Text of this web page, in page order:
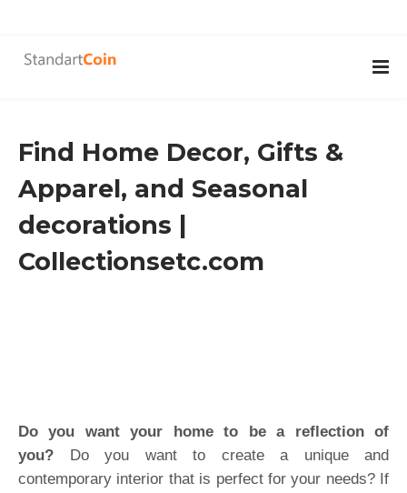
Find Home Decor, Gifts &
Apparel, and Seasonal
decorations |
Collectionsetc.com
Do you want your home to be a reflection of
you? Do you want to create a unique and
contemporary interior that is perfect for your needs? If